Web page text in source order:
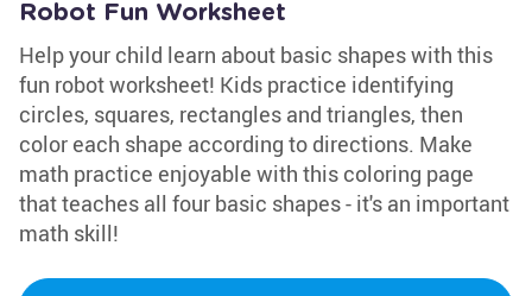
Robot Fun Worksheet
Help your child learn about basic shapes with this
fun robot worksheet! Kids practice identifying
circles, squares, rectangles and triangles, then
color each shape according to directions. Make
math practice enjoyable with this coloring page
that teaches all four basic shapes - it's an important
math skill!